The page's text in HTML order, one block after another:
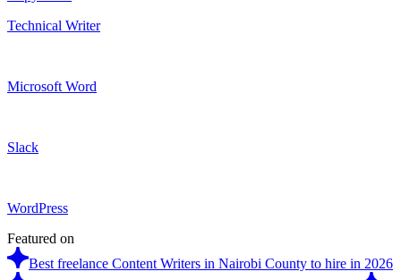
Technical Writer
Microsoft Word
Slack
WordPress
Featured on
Best freelance Content Writers in Nairobi County to hire in 2026